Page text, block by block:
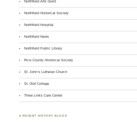
Northfield Arts Guild
Northfield Historical Society
Northfield Hospital
Northfield News
Northfield Public Library
Rice County Historical Society
St. John’s Lutheran Church
St. Olaf College
Three Links Care Center
♣ RECENT HISTORY BLOGS